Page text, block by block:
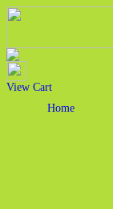
View Cart
Home